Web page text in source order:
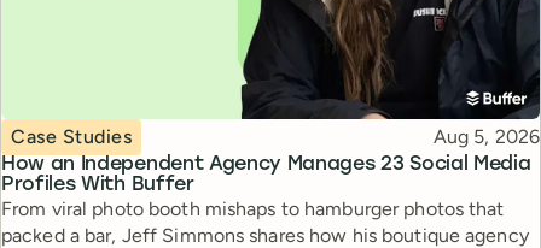
How an Independent Agency Manages 23 Social Media
Profiles With Buffer
Topic
Case Studies Published
Aug 5, 2026
From viral photo booth mishaps to hamburger photos that
packed a bar, Jeff Simmons shares how his boutique agency